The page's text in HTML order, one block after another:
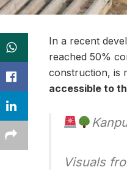
In a recent
reached 50%
construction, is
accessible to
Visuals